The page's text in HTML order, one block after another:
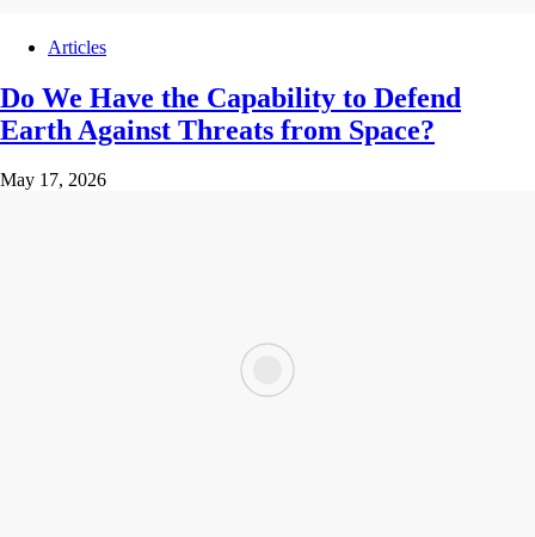
Articles
Do We Have the Capability to Defend
Earth Against Threats from Space?
May 17, 2026